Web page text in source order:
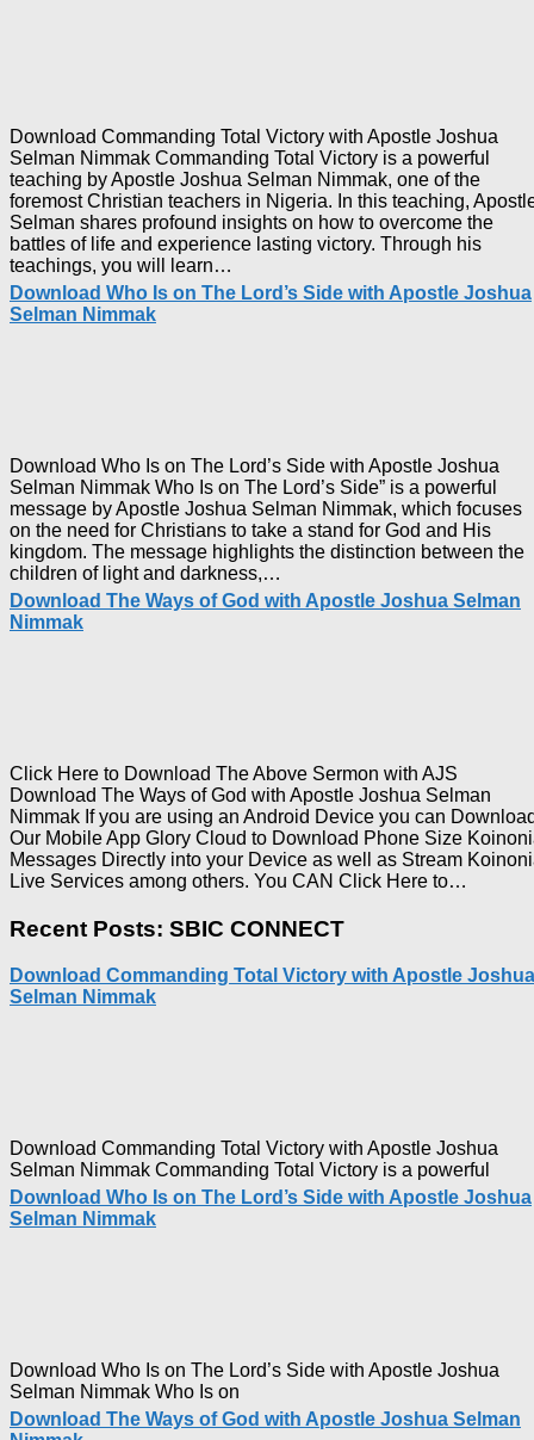
Download Commanding Total Victory with Apostle Joshua
Selman Nimmak Commanding Total Victory is a powerful
teaching by Apostle Joshua Selman Nimmak, one of the
foremost Christian teachers in Nigeria. In this teaching,
Selman shares profound insights on how to overcome the
battles of life and experience lasting victory. Through his
teachings, you will learn…
Commanding
Total
Download Who Is on The Lord’s Side with Apostle Joshua
Selman Nimmak
Download Who Is on The Lord’s Side with Apostle Joshua
Selman Nimmak Who Is on The Lord’s Side” is a powerful
message by Apostle Joshua Selman Nimmak, which focuses
on the need for Christians to take a stand for God and His
kingdom. The message highlights the distinction between the
children of light and darkness,…
Who
Is
Joshua
Selman
Nimmak
Download The Ways of God with Apostle Joshua Selman
Nimmak
Click Here to Download The Above Sermon with AJS
Download The Ways of God with Apostle Joshua Selman
Nimmak If you are using an Android Device you can
Our Mobile App Glory Cloud to Download Phone Size
Messages Directly into your Device as well as Stream
Live Services among others. You CAN Click Here to…
God
with
Recent Posts: SBIC CONNECT
Download Commanding Total Victory with Apostle Joshua
Selman Nimmak
Download Commanding Total Victory with Apostle Joshua
Selman Nimmak Commanding Total Victory is a powerful
Download Who Is on The Lord’s Side with Apostle Joshua
Selman Nimmak
Download Who Is on The Lord’s Side with Apostle Joshua
Selman Nimmak Who Is on
Download The Ways of God with Apostle Joshua Selman